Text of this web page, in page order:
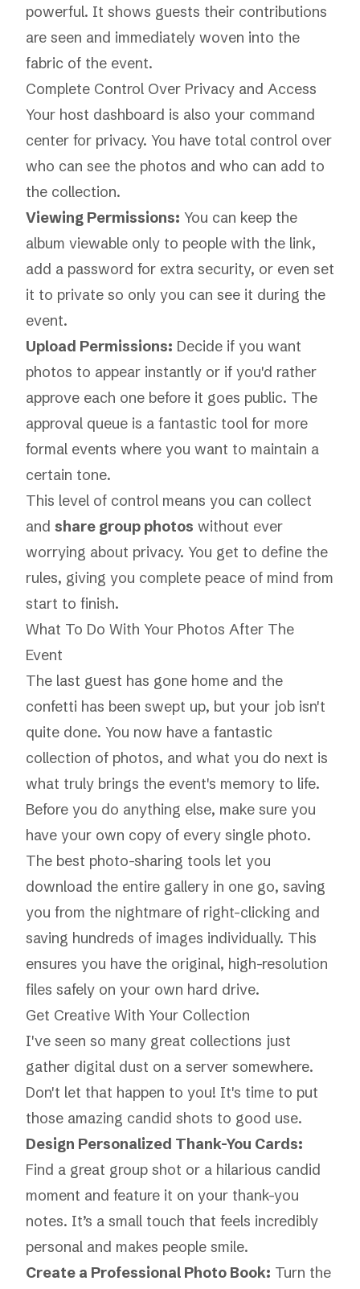
powerful. It shows guests their contributions
are seen and immediately woven into the
fabric of the event.
Complete Control Over Privacy and Access
Your host dashboard is also your command
center for privacy. You have total control over
who can see the photos and who can add to
the collection.
Viewing Permissions: You can keep the
album viewable only to people with the link,
add a password for extra security, or even set
it to private so only you can see it during the
event.
Upload Permissions: Decide if you want
photos to appear instantly or if you'd rather
approve each one before it goes public. The
approval queue is a fantastic tool for more
formal events where you want to maintain a
certain tone.
This level of control means you can collect
and share group photos without ever
worrying about privacy. You get to define the
rules, giving you complete peace of mind from
start to finish.
What To Do With Your Photos After The
Event
The last guest has gone home and the
confetti has been swept up, but your job isn't
quite done. You now have a fantastic
collection of photos, and what you do next is
what truly brings the event's memory to life.
Before you do anything else, make sure you
have your own copy of every single photo.
The best photo-sharing tools let you
download the entire gallery in one go, saving
you from the nightmare of right-clicking and
saving hundreds of images individually. This
ensures you have the original, high-resolution
files safely on your own hard drive.
Get Creative With Your Collection
I've seen so many great collections just
gather digital dust on a server somewhere.
Don't let that happen to you! It's time to put
those amazing candid shots to good use.
Design Personalized Thank-You Cards:
Find a great group shot or a hilarious candid
moment and feature it on your thank-you
notes. It’s a small touch that feels incredibly
personal and makes people smile.
Create a Professional Photo Book: Turn the